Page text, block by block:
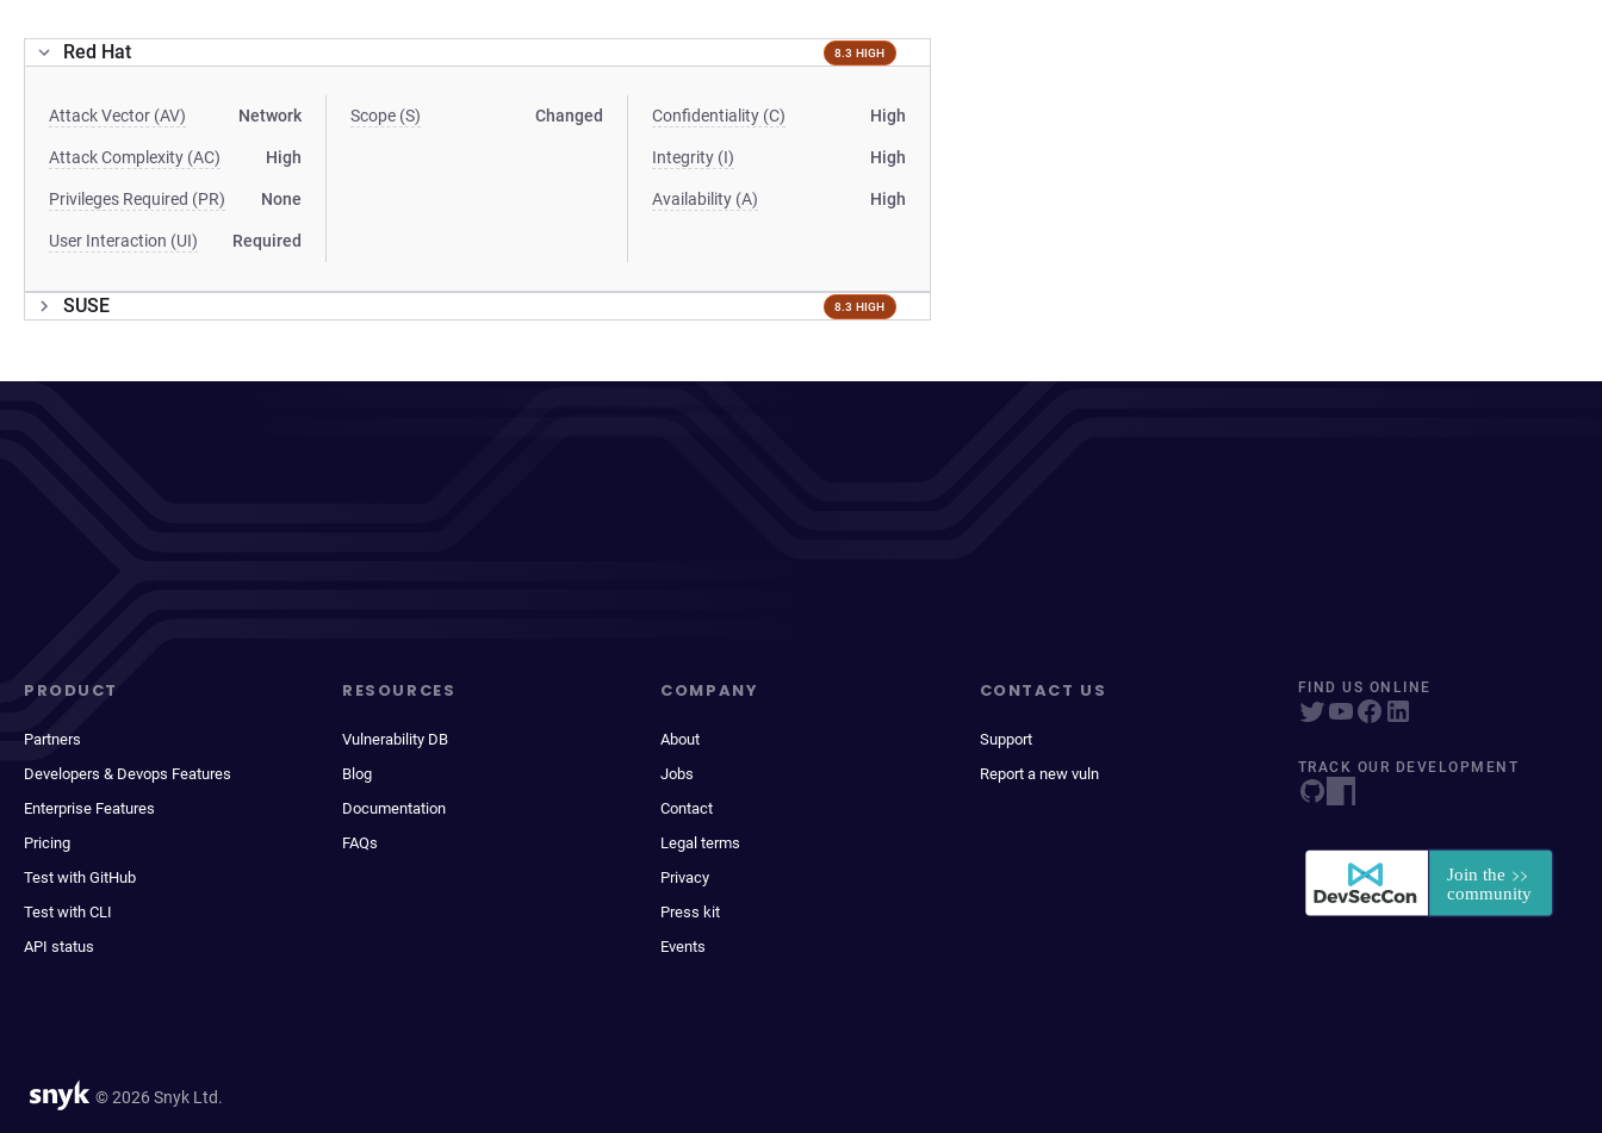
Red Hat 8.3 HIGH
Attack Vector (AV) Network
Attack Complexity (AC) High
Privileges Required (PR) None
User Interaction (UI) Required
Scope (S) Changed Confidentiality (C) High
Integrity (I) High
Availability (A) High
SUSE 8.3 HIGH
PRODUCT
Partners
Developers & Devops Features
Enterprise Features
Pricing
Test with GitHub
Test with CLI
API status
RESOURCES
Vulnerability DB
Blog
Documentation
FAQs
COMPANY
About
Jobs
Contact
Legal terms
Privacy
Press kit
Events
CONTACT US
Support
Report a new vuln
FIND US ONLINE
TRACK OUR DEVELOPMENT
© 2026 Snyk Ltd.